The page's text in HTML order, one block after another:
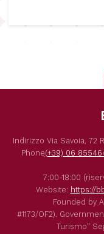
Indirizzo Via Savoia, 72
Phone(+39) 06
7:00-18:00
Website: https://
Founded by
#1173/OF2).
Turismo"